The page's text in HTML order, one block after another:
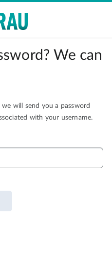
We can
will send you a password
with your username.